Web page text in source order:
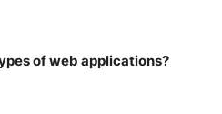
of web applications?